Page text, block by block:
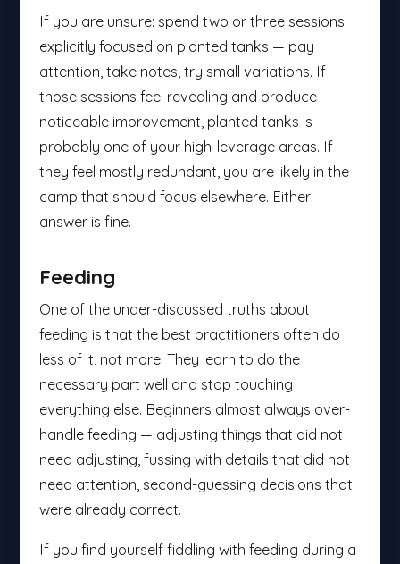
If you are unsure: spend two or three sessions
explicitly focused on planted tanks — pay
attention, take notes, try small variations. If
those sessions feel revealing and produce
noticeable improvement, planted tanks is
probably one of your high-leverage areas. If
they feel mostly redundant, you are likely in the
camp that should focus elsewhere. Either
answer is fine.
Feeding
One of the under-discussed truths about
feeding is that the best practitioners often do
less of it, not more. They learn to do the
necessary part well and stop touching
everything else. Beginners almost always over-
handle feeding — adjusting things that did not
need adjusting, fussing with details that did not
need attention, second-guessing decisions that
were already correct.
If you find yourself fiddling with feeding during a